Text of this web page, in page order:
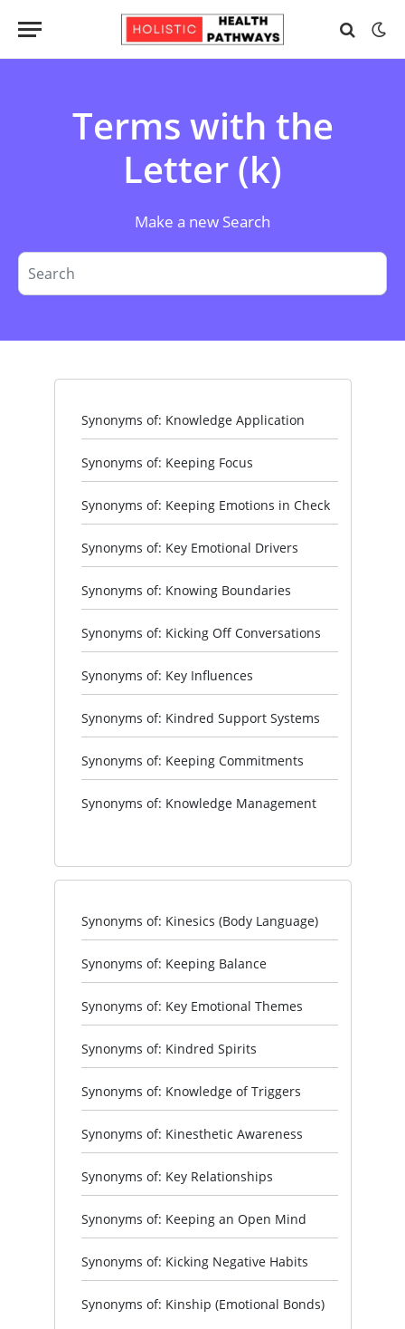
Terms with the
Letter (k)
Make a new Search
Synonyms of: Knowledge Application
Synonyms of: Keeping Focus
Synonyms of: Keeping Emotions in Check
Synonyms of: Key Emotional Drivers
Synonyms of: Knowing Boundaries
Synonyms of: Kicking Off Conversations
Synonyms of: Key Influences
Synonyms of: Kindred Support Systems
Synonyms of: Keeping Commitments
Synonyms of: Knowledge Management
Synonyms of: Kinesics (Body Language)
Synonyms of: Keeping Balance
Synonyms of: Key Emotional Themes
Synonyms of: Kindred Spirits
Synonyms of: Knowledge of Triggers
Synonyms of: Kinesthetic Awareness
Synonyms of: Key Relationships
Synonyms of: Keeping an Open Mind
Synonyms of: Kicking Negative Habits
Synonyms of: Kinship (Emotional Bonds)